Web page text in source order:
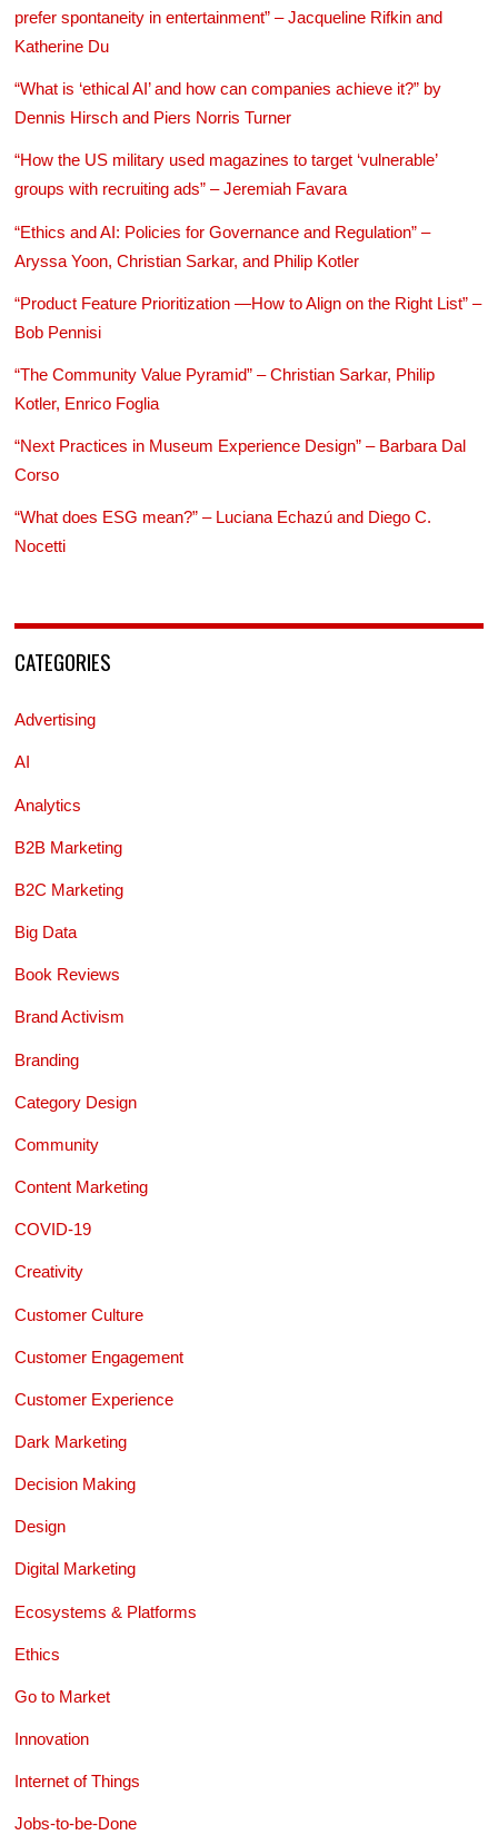
prefer spontaneity in entertainment” – Jacqueline Rifkin and
Katherine Du
“What is ‘ethical AI’ and how can companies achieve it?” by
Dennis Hirsch and Piers Norris Turner
“How the US military used magazines to target ‘vulnerable’
groups with recruiting ads” – Jeremiah Favara
“Ethics and AI: Policies for Governance and Regulation” –
Aryssa Yoon, Christian Sarkar, and Philip Kotler
“Product Feature Prioritization —How to Align on the Right List” –
Bob Pennisi
“The Community Value Pyramid” – Christian Sarkar, Philip
Kotler, Enrico Foglia
“Next Practices in Museum Experience Design” – Barbara Dal
Corso
“What does ESG mean?” – Luciana Echazú and Diego C.
Nocetti
CATEGORIES
Advertising
AI
Analytics
B2B Marketing
B2C Marketing
Big Data
Book Reviews
Brand Activism
Branding
Category Design
Community
Content Marketing
COVID-19
Creativity
Customer Culture
Customer Engagement
Customer Experience
Dark Marketing
Decision Making
Design
Digital Marketing
Ecosystems & Platforms
Ethics
Go to Market
Innovation
Internet of Things
Jobs-to-be-Done